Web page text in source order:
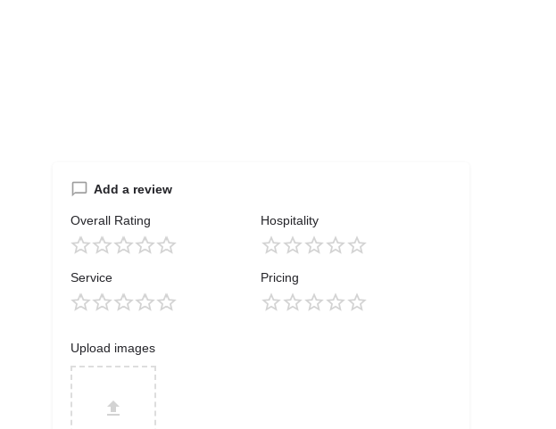
Add a review
Overall Rating Hospitality
Service Pricing
Upload images